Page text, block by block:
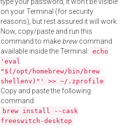
on your Terminal (for security
reasons), but rest assured it will work.
Now, copy/paste and run this
command to make brewcommand
available inside the Terminal: echo
'eval
"$(/opt/homebrew/bin/brew
shellenv)"' >> ~/.zprofile
Copy and paste the following
command:
brew install --cask
freeswitch-desktop